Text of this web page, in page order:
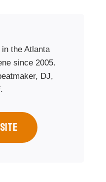
the Atlanta
since 2005.
DJ,